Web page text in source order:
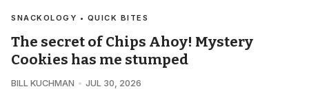
SNACKOLOGY • QUICK BITES
The secret of Chips Ahoy! Mystery
Cookies has me stumped
BILL KUCHMAN JUL 30, 2026